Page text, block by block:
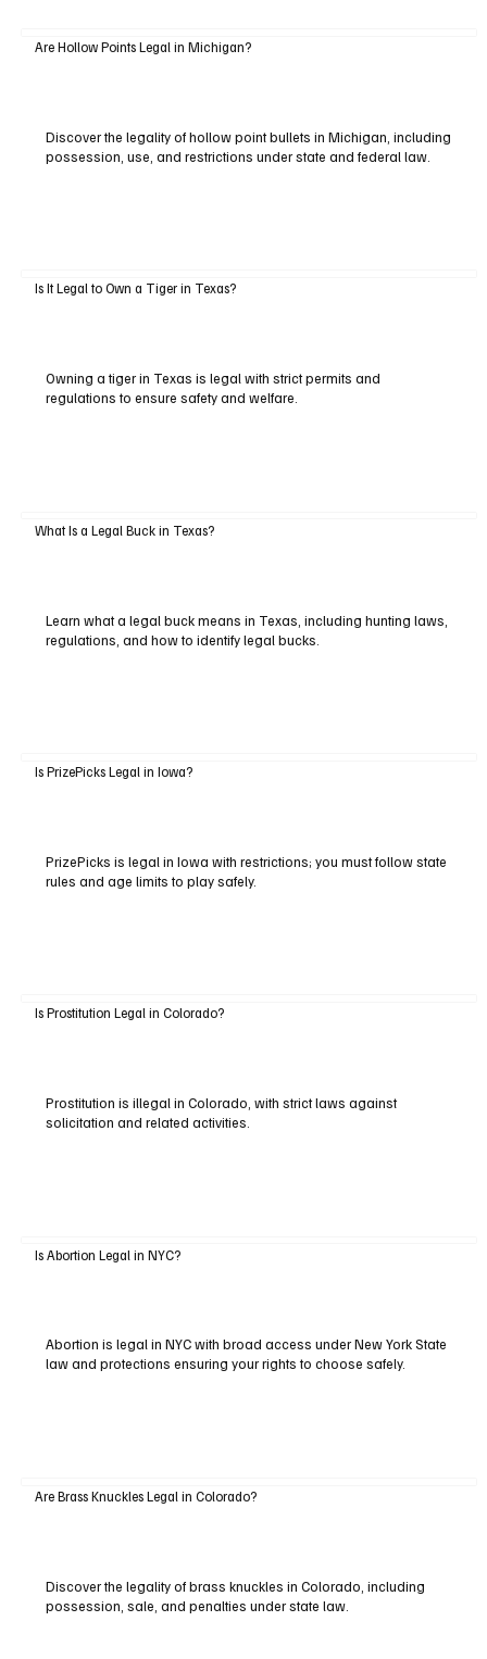
Are Hollow Points Legal in Michigan?
Discover the legality of hollow point bullets in Michigan, including
possession, use, and restrictions under state and federal law.
Is It Legal to Own a Tiger in Texas?
Owning a tiger in Texas is legal with strict permits and
regulations to ensure safety and welfare.
What Is a Legal Buck in Texas?
Learn what a legal buck means in Texas, including hunting laws,
regulations, and how to identify legal bucks.
Is PrizePicks Legal in Iowa?
PrizePicks is legal in Iowa with restrictions; you must follow state
rules and age limits to play safely.
Is Prostitution Legal in Colorado?
Prostitution is illegal in Colorado, with strict laws against
solicitation and related activities.
Is Abortion Legal in NYC?
Abortion is legal in NYC with broad access under New York State
law and protections ensuring your rights to choose safely.
Are Brass Knuckles Legal in Colorado?
Discover the legality of brass knuckles in Colorado, including
possession, sale, and penalties under state law.